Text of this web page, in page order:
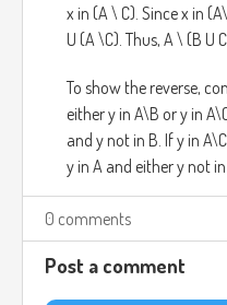
x in (A \ C). Since x in
U (A \C). Thus, A \ (B U
To show the reverse,
either y in A\B or y in
and y not in B. If y in
y in A and either y not
0 comments
Post a comment